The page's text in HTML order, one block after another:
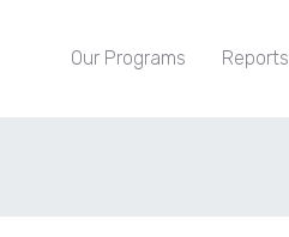
Our Programs Reports